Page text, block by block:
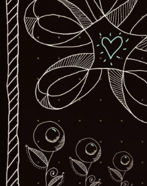
Creative